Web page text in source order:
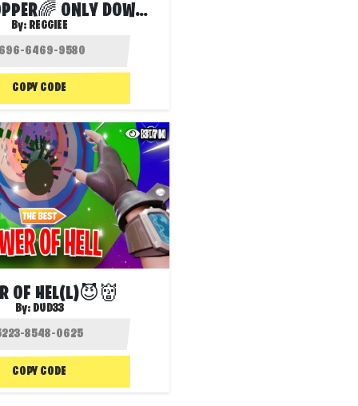
CRAZY DROPPER🌈 ONLY DOWN 👇
By: REGGIEE
COPY CODE
3.7K
OF HEL(L)😈👹
By: DUD33
COPY CODE